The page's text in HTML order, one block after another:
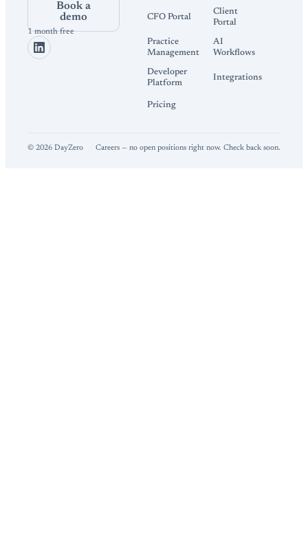
Book a
demo
1 month free
CFO Portal
Client
Portal
Practice
Management
AI
Workflows
Developer
Platform
Integrations
Pricing
© 2026 DayZero Careers — no open positions right now. Check back soon.